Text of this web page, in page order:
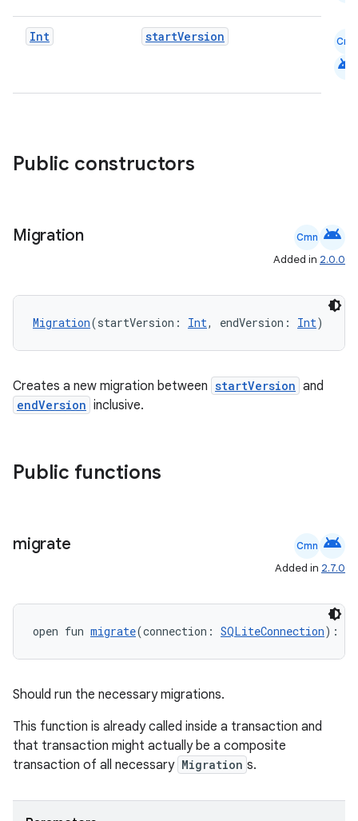
Int startVersion Cmn
android
Public constructors
Migration Cmn android
Added in 2.0.0
Migration(startVersion: Int, endVersion: Int)
Creates a new migration between startVersion and
endVersion inclusive.
Public functions
migrate Cmn android
Added in 2.7.0
open fun migrate(connection: SQLiteConnection):
Should run the necessary migrations.
This function is already called inside a transaction and
that transaction might actually be a composite
transaction of all necessary Migration s.